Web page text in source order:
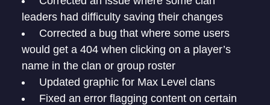
leaders had difficulty saving their changes
Corrected a bug that where some users
would get a 404 when clicking on a player’s
name in the clan or group roster
Updated graphic for Max Level clans
Fixed an error flagging content on certain